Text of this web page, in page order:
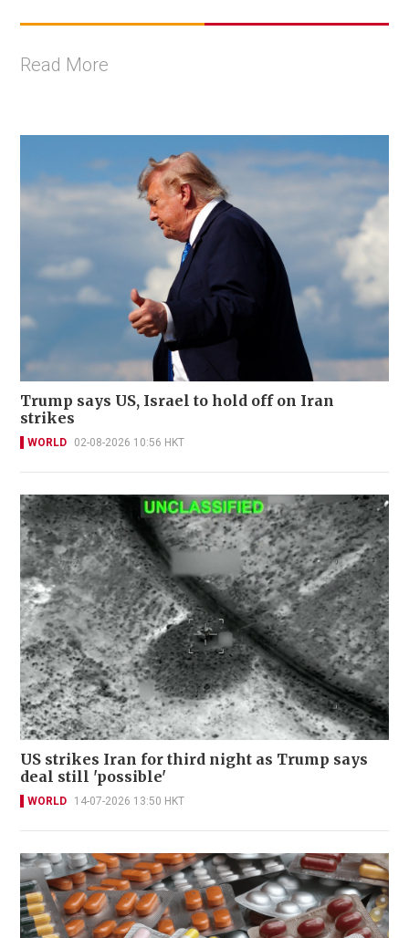
Read More
Trump says US, Israel to hold off on Iran
strikes
WORLD 02-08-2026 10:56 HKT
US strikes Iran for third night as Trump says
deal still 'possible'
WORLD 14-07-2026 13:50 HKT